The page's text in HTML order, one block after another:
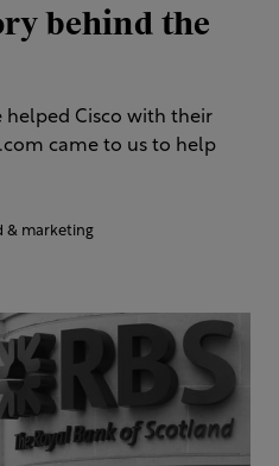
behind the
helped Cisco with their
came to us to help
& marketing